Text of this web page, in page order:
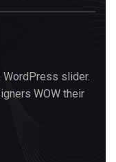
WordPress slider.
WOW their